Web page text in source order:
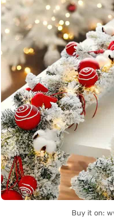
Buy it on: